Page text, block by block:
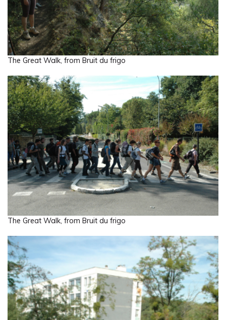
The Great Walk, from Bruit du frigo
The Great Walk, from Bruit du frigo